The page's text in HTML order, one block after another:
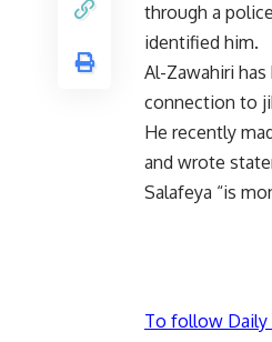
through a
identified him.
Al-Zawahiri
connection to
He recently
and wrote
Salafeya “is
To follow Daily